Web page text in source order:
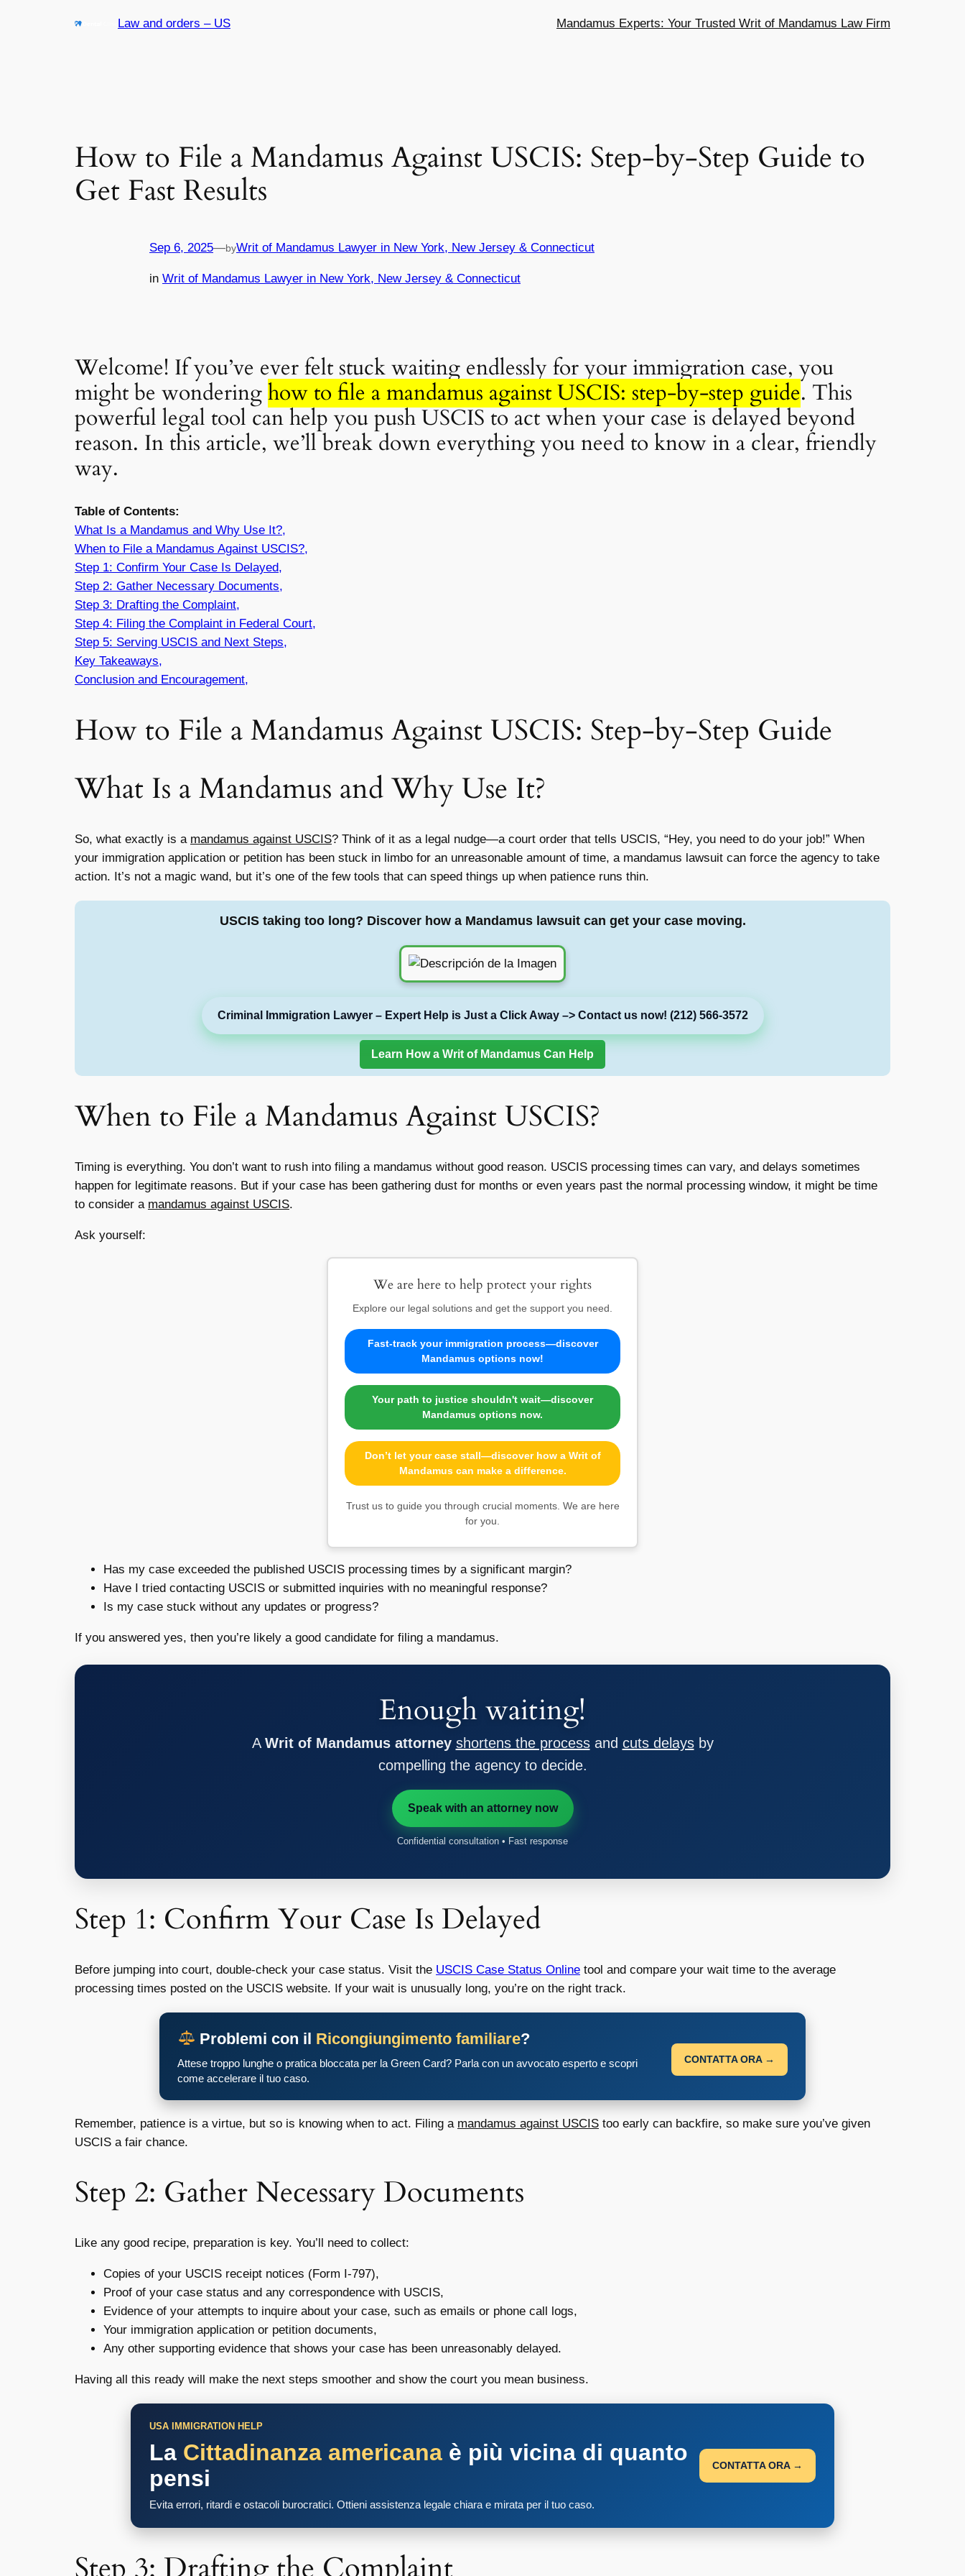
Law and orders – US Mandamus Experts: Your Trusted Writ of Mandamus Law Firm
How to File a Mandamus Against USCIS: Step-by-Step Guide to
Get Fast Results
Sep 6, 2025—byWrit of Mandamus Lawyer in New York, New Jersey & Connecticut
in Writ of Mandamus Lawyer in New York, New Jersey & Connecticut
Welcome! If you’ve ever felt stuck waiting endlessly for your immigration case, you
might be wondering how to file a mandamus against USCIS: step-by-step guide. This
powerful legal tool can help you push USCIS to act when your case is delayed beyond
reason. In this article, we’ll break down everything you need to know in a clear, friendly
way.
Table of Contents:
What Is a Mandamus and Why Use It?,
When to File a Mandamus Against USCIS?,
Step 1: Confirm Your Case Is Delayed,
Step 2: Gather Necessary Documents,
Step 3: Drafting the Complaint,
Step 4: Filing the Complaint in Federal Court,
Step 5: Serving USCIS and Next Steps,
Key Takeaways,
Conclusion and Encouragement,
How to File a Mandamus Against USCIS: Step-by-Step Guide
What Is a Mandamus and Why Use It?
So, what exactly is a mandamus against USCIS? Think of it as a legal nudge—a court order that tells USCIS, “Hey, you need to do your job!” When
your immigration application or petition has been stuck in limbo for an unreasonable amount of time, a mandamus lawsuit can force the agency to take
action. It’s not a magic wand, but it’s one of the few tools that can speed things up when patience runs thin.
USCIS taking too long? Discover how a Mandamus lawsuit can get your case moving.
Criminal Immigration Lawyer – Expert Help is Just a Click Away –> Contact us now! (212) 566-3572
Learn How a Writ of Mandamus Can Help
When to File a Mandamus Against USCIS?
Timing is everything. You don’t want to rush into filing a mandamus without good reason. USCIS processing times can vary, and delays sometimes
happen for legitimate reasons. But if your case has been gathering dust for months or even years past the normal processing window, it might be time
to consider a mandamus against USCIS.
Ask yourself:
We are here to help protect your rights
Explore our legal solutions and get the support you need.
Fast-track your immigration process—discover
Mandamus options now!
Your path to justice shouldn't wait—discover
Mandamus options now.
Don’t let your case stall—discover how a Writ of
Mandamus can make a difference.
Trust us to guide you through crucial moments. We are here
for you.
Has my case exceeded the published USCIS processing times by a significant margin?
Have I tried contacting USCIS or submitted inquiries with no meaningful response?
Is my case stuck without any updates or progress?
If you answered yes, then you’re likely a good candidate for filing a mandamus.
Enough waiting!
A Writ of Mandamus attorney shortens the processand cuts delaysby
compelling the agency to decide.
Speak with an attorney now
Confidential consultation • Fast response
Step 1: Confirm Your Case Is Delayed
Before jumping into court, double-check your case status. Visit the USCIS Case Status Online tool and compare your wait time to the average
processing times posted on the USCIS website. If your wait is unusually long, you’re on the right track.
Problemi con il Ricongiungimento familiare?
Attese troppo lunghe o pratica bloccata per la Green Card? Parla con un avvocato esperto e scopri
come accelerare il tuo caso.
CONTATTA ORA →
Remember, patience is a virtue, but so is knowing when to act. Filing a mandamus against USCIS too early can backfire, so make sure you’ve given
USCIS a fair chance.
Step 2: Gather Necessary Documents
Like any good recipe, preparation is key. You’ll need to collect:
Copies of your USCIS receipt notices (Form I-797),
Proof of your case status and any correspondence with USCIS,
Evidence of your attempts to inquire about your case, such as emails or phone call logs,
Your immigration application or petition documents,
Any other supporting evidence that shows your case has been unreasonably delayed.
Having all this ready will make the next steps smoother and show the court you mean business.
USA IMMIGRATION HELP
La Cittadinanza americana è più vicina di quanto
pensi
Evita errori, ritardi e ostacoli burocratici. Ottieni assistenza legale chiara e mirata per il tuo caso.
CONTATTA ORA →